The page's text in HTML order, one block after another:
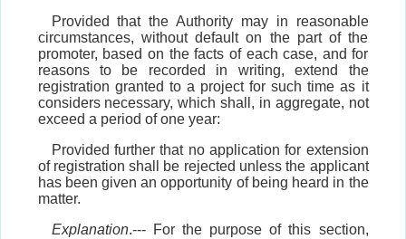
Provided that the Authority may in reasonable
circumstances, without default on the part of the
promoter, based on the facts of each case, and for
reasons to be recorded in writing, extend the
registration granted to a project for such time as it
considers necessary, which shall, in aggregate, not
exceed a period of one year:
Provided further that no application for extension
of registration shall be rejected unless the applicant
has been given an opportunity of being heard in the
matter.
Explanation.--- For the purpose of this section,